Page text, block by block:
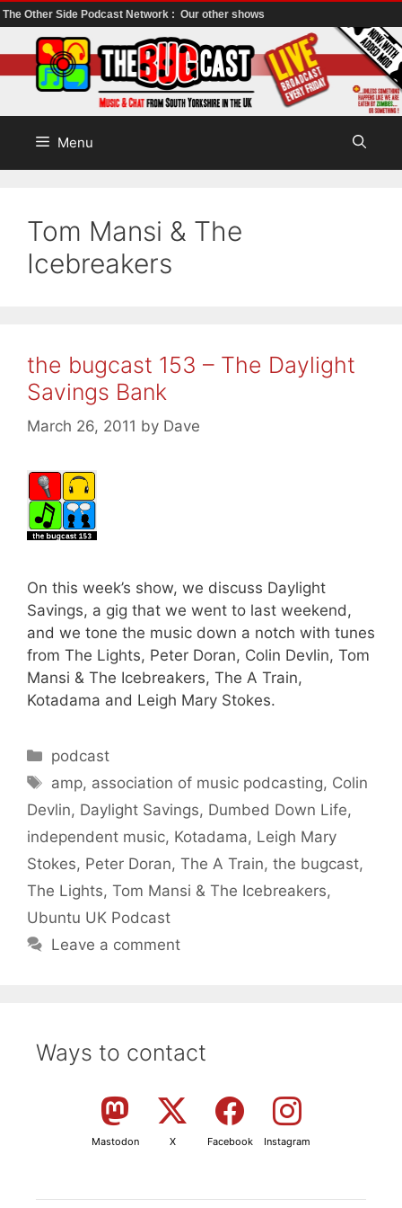
The Other Side Podcast Network : Our other shows
to
content
Menu
Tom Mansi & The
Icebreakers
the bugcast 153 – The Daylight
Savings Bank
March 26, 2011 by Dave
On this week’s show, we discuss Daylight
Savings, a gig that we went to last weekend,
and we tone the music down a notch with tunes
from The Lights, Peter Doran, Colin Devlin, Tom
Mansi & The Icebreakers, The A Train,
Kotadama and Leigh Mary Stokes.
Categories
podcast
Tags
amp, association of music podcasting, Colin
Devlin, Daylight Savings, Dumbed Down Life,
independent music, Kotadama, Leigh Mary
Stokes, Peter Doran, The A Train, the bugcast,
The Lights, Tom Mansi & The Icebreakers,
Ubuntu UK Podcast
Leave a comment
Ways to contact
Mastodon X Facebook Instagram